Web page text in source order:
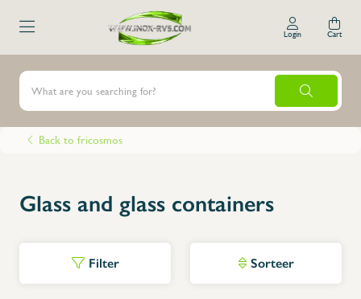
Login Cart
Back to fricosmos
Glass and glass containers
Filter Sorteer